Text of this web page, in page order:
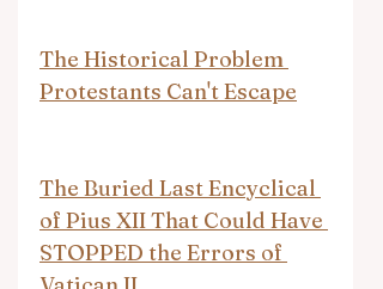
The Historical Problem
Protestants Can't Escape
The Buried Last Encyclical
of Pius XII That Could Have
STOPPED the Errors of